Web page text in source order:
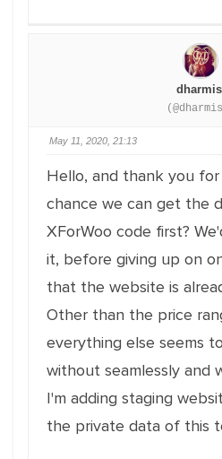
May 11, 2020, 21:13
Hello, and thank you
chance we can get the
XForWoo code first?
it, before giving up on
that the website is
Other than the price
everything else seems
without seamlessly and
I'm adding staging
the private data of this